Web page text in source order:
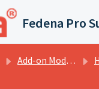
Fedena Pro
Add-on Modules